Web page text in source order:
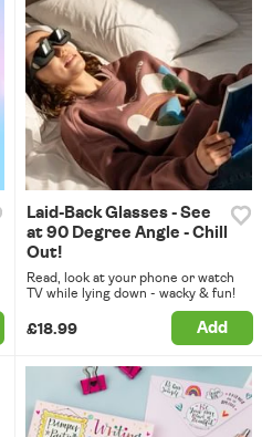
Laid-Back Glasses - See
at 90 Degree Angle - Chill
Out!
Read, look at your phone or watch
TV while lying down - wacky & fun!
£18.99 Add